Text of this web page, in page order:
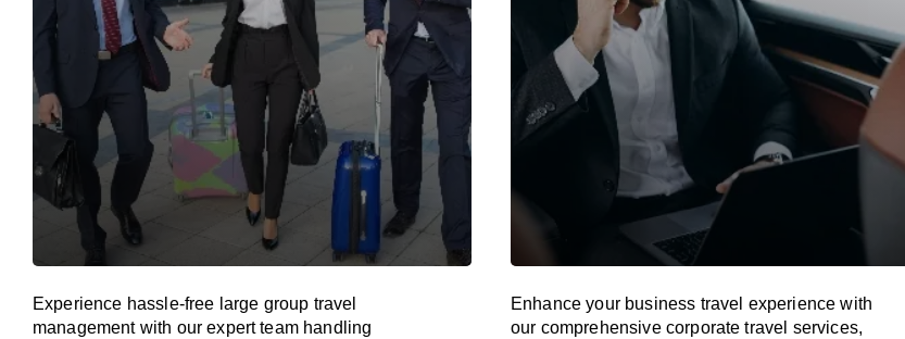
Experience hassle-free large group travel
management with our expert team handling
Enhance your business travel experience with
our comprehensive corporate travel services,